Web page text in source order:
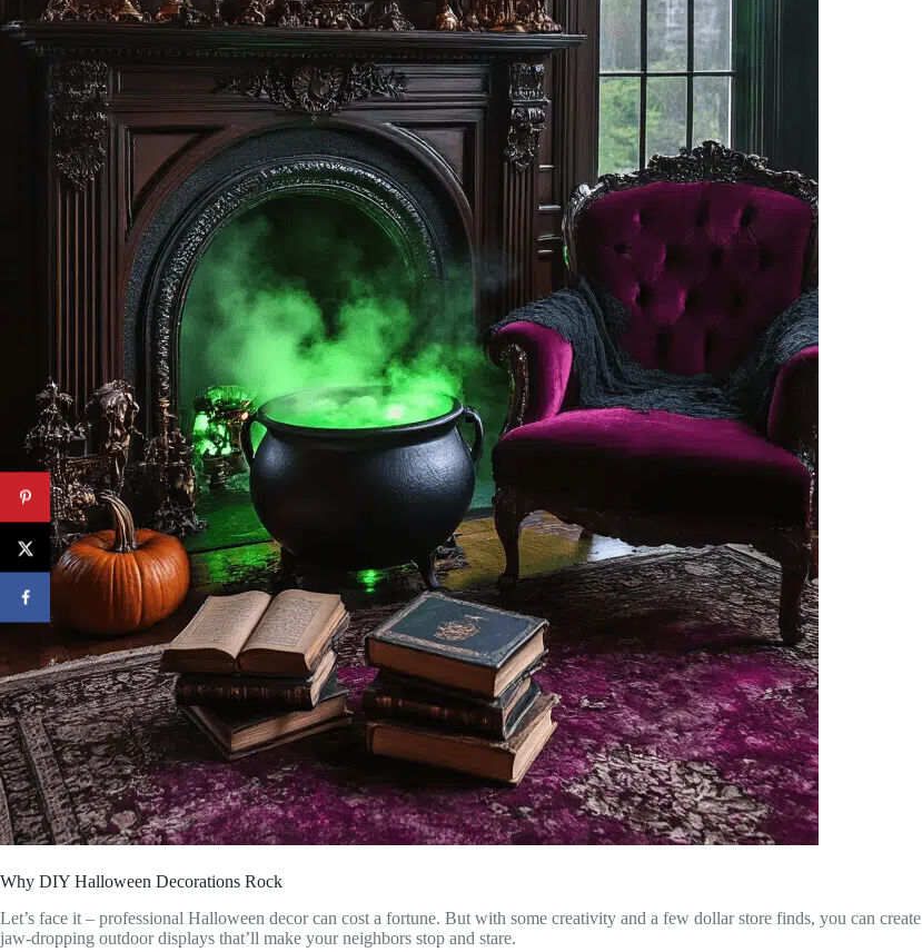
Why DIY Halloween Decorations Rock
Let’s face it – professional Halloween decor can cost a fortune. But with some creativity and a few dollar store finds, you can create
jaw-dropping outdoor displays that’ll make your neighbors stop and stare.